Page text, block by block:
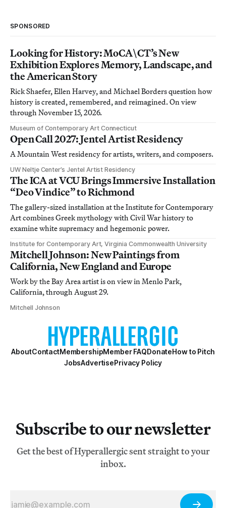
SPONSORED
Looking for History: MoCA\CT’s New
Exhibition Explores Memory, Landscape, and
the American Story
Rick Shaefer, Ellen Harvey, and Michael Borders question how
history is created, remembered, and reimagined. On view
through November 15, 2026.
Museum of Contemporary Art Connecticut
Open Call 2027: Jentel Artist Residency
A Mountain West residency for artists, writers, and composers.
UW Neltje Center’s Jentel Artist Residency
The ICA at VCU Brings Immersive Installation
“Deo Vindice” to Richmond
The gallery-sized installation at the Institute for Contemporary
Art combines Greek mythology with Civil War history to
examine white supremacy and hegemonic power.
Institute for Contemporary Art, Virginia Commonwealth University
Mitchell Johnson: New Paintings from
California, New England and Europe
Work by the Bay Area artist is on view in Menlo Park,
California, through August 29.
Mitchell Johnson
AboutContactMembershipMember FAQDonateHow to Pitch
JobsAdvertisePrivacy Policy
Subscribe to our newsletter
Get the best of Hyperallergic sent straight to your
inbox.